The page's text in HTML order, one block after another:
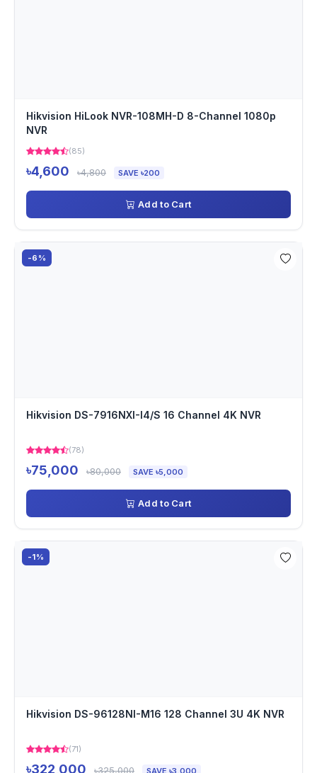
Hikvision HiLook NVR-108MH-D 8-Channel 1080p
NVR
(85)
৳4,600 ৳4,800 SAVE ৳200
Add to Cart
-6%
Hikvision DS-7916NXI-I4/S 16 Channel 4K NVR
(78)
৳75,000 ৳80,000 SAVE ৳5,000
Add to Cart
-1%
Hikvision DS-96128NI-M16 128 Channel 3U 4K NVR
(71)
৳322,000 ৳325,000 SAVE ৳3,000